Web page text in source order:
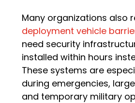
Many organizations also
deployment vehicle
need security
installed within hours
These systems are
during emergencies,
and temporary military